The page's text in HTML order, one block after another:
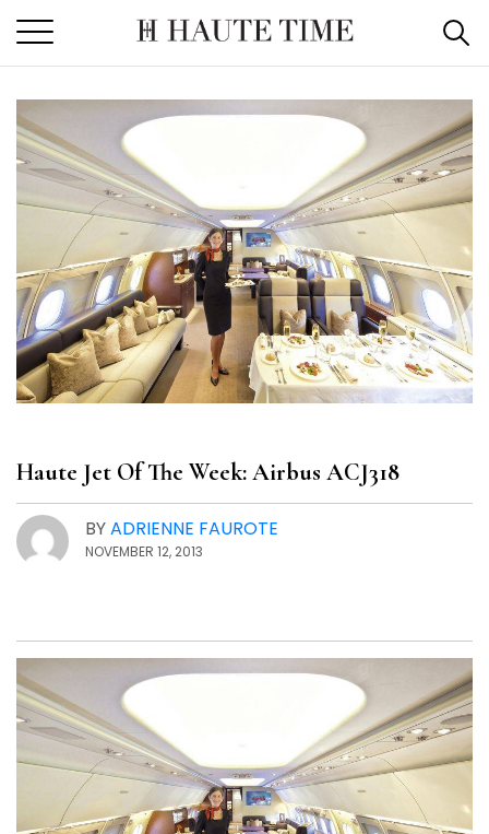
the
content
Haute Jet Of The Week: Airbus ACJ318
BYADRIENNE FAUROTE
NOVEMBER 12, 2013